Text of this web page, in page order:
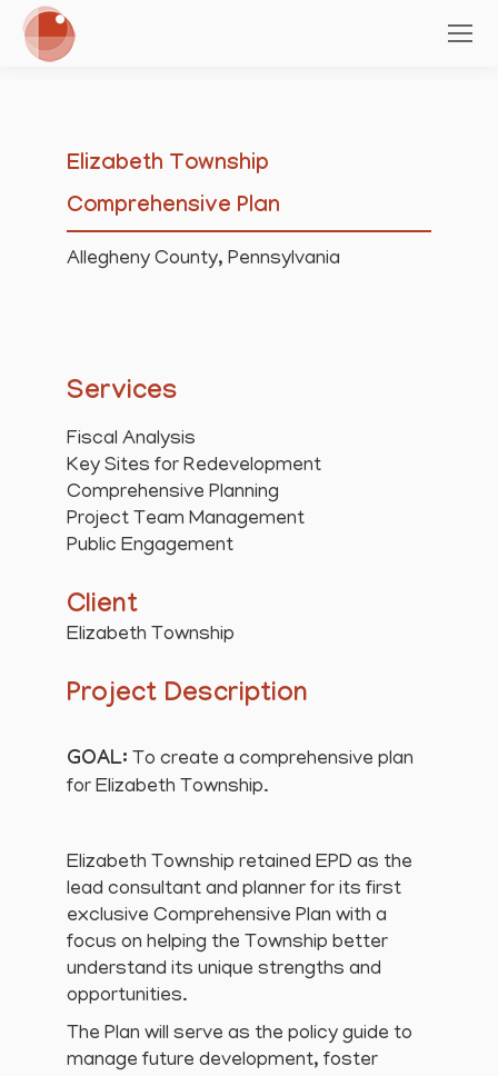
Elizabeth Township
Comprehensive Plan
Allegheny County, Pennsylvania
Services
Fiscal Analysis
Key Sites for Redevelopment
Comprehensive Planning
Project Team Management
Public Engagement
Client
Elizabeth Township
Project Description
GOAL: To create a comprehensive plan
for Elizabeth Township.
Elizabeth Township retained EPD as the
lead consultant and planner for its first
exclusive Comprehensive Plan with a
focus on helping the Township better
understand its unique strengths and
opportunities.
The Plan will serve as the policy guide to
manage future development, foster